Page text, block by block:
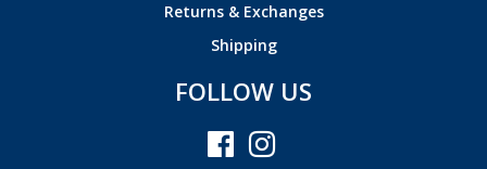
Returns & Exchanges
Shipping
FOLLOW US